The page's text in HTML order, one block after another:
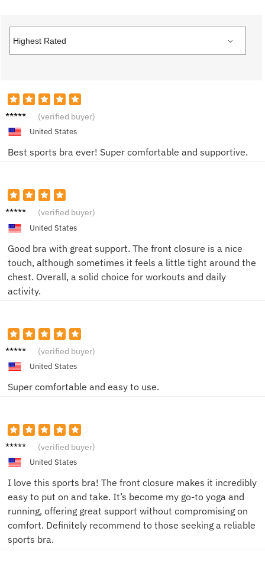
Jordan
(verified buyer)
United States
Best sports bra ever! Super comfortable and supportive.
Chloe
(verified buyer)
United States
Good bra with great support. The front closure is a nice
touch, although sometimes it feels a little tight around the
chest. Overall, a solid choice for workouts and daily
activity.
Emily (verified buyer)
United States
Super comfortable and easy to use.
Amand
(verified buyer)
United States
I love this sports bra! The front closure makes it incredibly
easy to put on and take. It’s become my go-to yoga and
running, offering great support without compromising on
comfort. Definitely recommend to those seeking a reliable
sports bra.